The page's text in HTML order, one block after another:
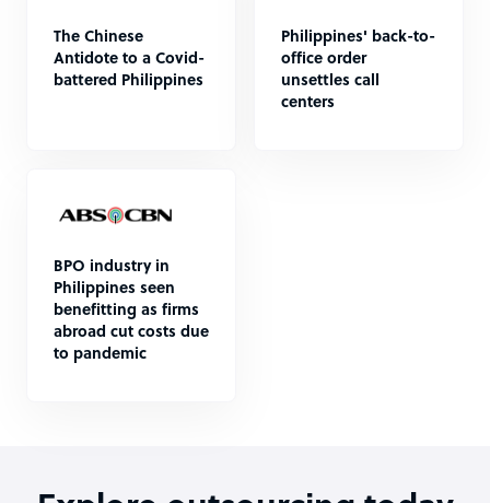
The Chinese
Antidote to a Covid-
battered Philippines
Philippines' back-to-
office order
unsettles call
centers
BPO industry in
Philippines seen
benefitting as firms
abroad cut costs due
to pandemic